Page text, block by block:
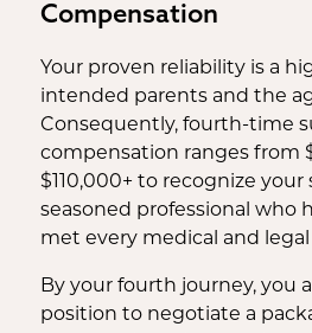
Compensation
Your proven reliability is a
intended parents and the
Consequently, fourth-time
compensation ranges from
$110,000+ to recognize your
seasoned professional who
met every medical and
By your fourth journey, you
position to negotiate a